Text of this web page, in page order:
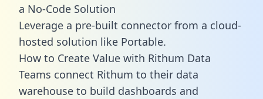
a No-Code Solution
Leverage a pre-built connector from a cloud-
hosted solution like Portable.
How to Create Value with Rithum Data
Teams connect Rithum to their data
warehouse to build dashboards and